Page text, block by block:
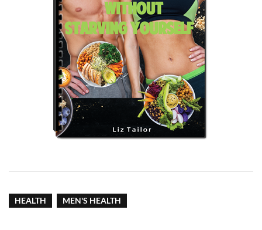
HEALTH MEN'S HEALTH